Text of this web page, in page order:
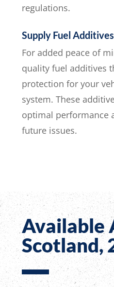
regulations.
Supply Fuel Additives
For added peace of
quality fuel additives
protection for your
system. These
optimal performance
future issues.
Available
Scotland,